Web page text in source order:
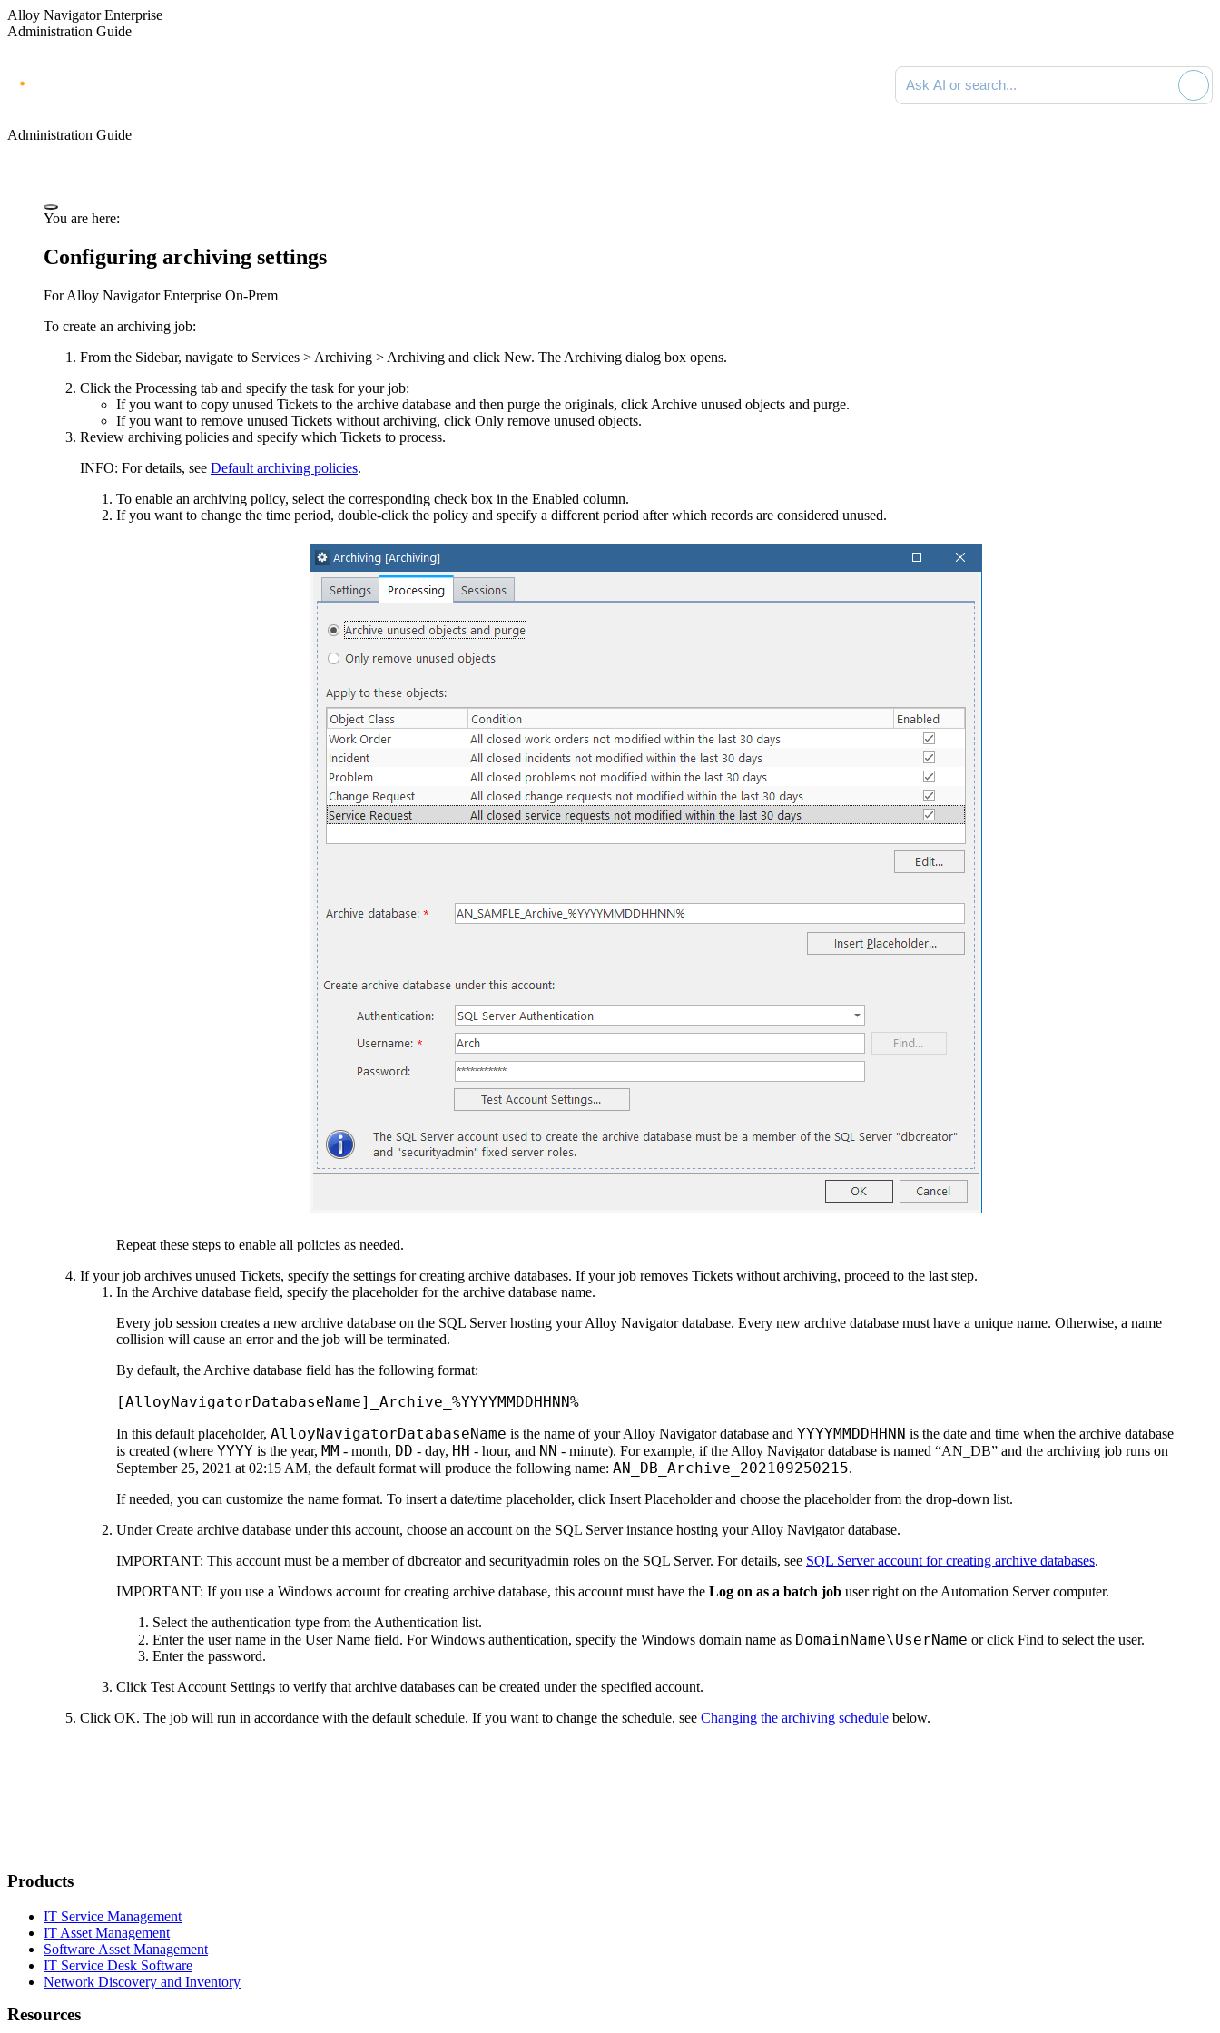
Alloy Navigator Enterprise
Administration Guide
Ask AI or search documentation
Administration Guide
You are here:
Configuring archiving settings
ForAlloy Navigator Enterprise On-Prem
To create an archiving job:
From the Sidebar, navigate to Services > Archiving > Archiving and click New. The Archiving dialog box opens.
Click the Processing tab and specify the task for your job:
If you want to copy unused Tickets to the archive database and then purge the originals, click Archive unused objects and purge.
If you want to remove unused Tickets without archiving, click Only remove unused objects.
Review archiving policies and specify which Tickets to process.
INFO: For details, see Default archiving policies.
To enable an archiving policy, select the corresponding check box in the Enabled column.
If you want to change the time period, double-click the policy and specify a different period after which records are considered unused.
Repeat these steps to enable all policies as needed.
If your job archives unused Tickets, specify the settings for creating archive databases. If your job removes Tickets without archiving, proceed to the last step.
In the Archive database field, specify the placeholder for the archive database name.
Every job session creates a new archive database on the SQL Server hosting your Alloy Navigator database. Every new archive database must have a unique name. Otherwise, a name
collision will cause an error and the job will be terminated.
By default, the Archive database field has the following format:
[AlloyNavigatorDatabaseName]_Archive_%YYYYMMDDHHNN%
In this default placeholder, AlloyNavigatorDatabaseName is the name of your Alloy Navigator database and YYYYMMDDHHNN is the date and time when the archive database
is created (where YYYY is the year, MM - month, DD - day, HH - hour, and NN - minute). For example, if the Alloy Navigator database is named “AN_DB” and the archiving job runs on
September 25, 2021 at 02:15 AM, the default format will produce the following name: AN_DB_Archive_202109250215.
If needed, you can customize the name format. To insert a date/time placeholder, click Insert Placeholderand choose the placeholder from the drop-down list.
UnderCreate archive database under this account, choose an account on the SQL Server instance hosting your Alloy Navigator database.
IMPORTANT: This account must be a member ofdbcreatorand securityadmin roles on the SQL Server. For details, see SQL Server account for creating archive databases.
IMPORTANT: If you use a Windows account for creating archive database, this account must have the Log on as a batch job user right on the Automation Server computer.
Select the authentication type from the Authentication list.
Enter the user name in the User Name field. For Windows authentication, specify the Windows domain name as DomainName\UserName or click Find to select the user.
Enter the password.
Click Test Account Settings to verify that archive databases can be created under the specified account.
Click OK. The job will run in accordance with the default schedule. If you want to change the schedule, see Changing the archiving schedule below.
Products
IT Service Management
IT Asset Management
Software Asset Management
IT Service Desk Software
Network Discovery and Inventory
Resources